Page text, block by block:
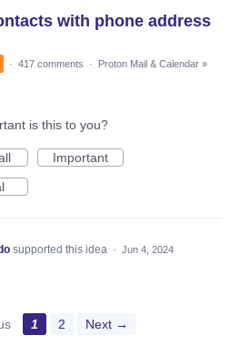
with phone address
· 417 comments · Proton Mail & Calendar »
is this to you?
Important
supported this idea · Jun 4, 2024
1 2 Next →